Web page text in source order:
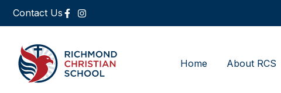
Contact Us
Home About RCS